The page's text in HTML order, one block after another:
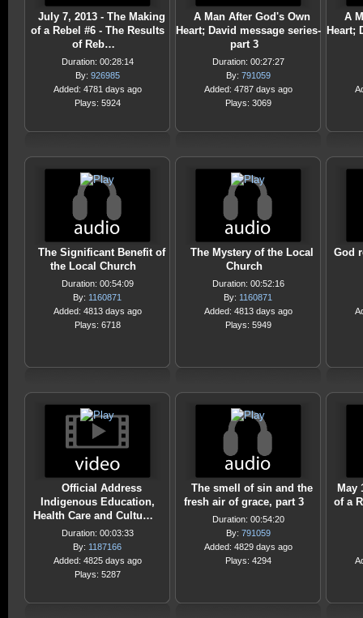
July 7, 2013 - The Making
of a Rebel #6 - The Results
of Reb…
Duration: 00:28:14
By: 926985
Added: 4781 days ago
Plays: 5924
A Man After God's Own
Heart; David message series-
part 3
Duration: 00:27:27
By: 791059
Added: 4787 days ago
Plays: 3069
A
Heart;
The Significant Benefit of
the Local Church
Duration: 00:54:09
By: 1160871
Added: 4813 days ago
Plays: 6718
The Mystery of the Local
Church
Duration: 00:52:16
By: 1160871
Added: 4813 days ago
Plays: 5949
God
Official Address
Indigenous Education,
Health Care and Cultu…
Duration: 00:03:33
By: 1187166
Added: 4825 days ago
Plays: 5287
The smell of sin and the
fresh air of grace, part 3
Duration: 00:54:20
By: 791059
Added: 4829 days ago
Plays: 4294
May
of a